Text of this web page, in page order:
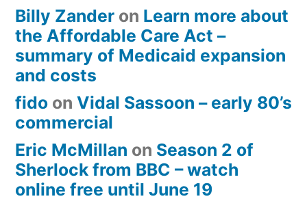
Billy Zander on Learn more about
the Affordable Care Act –
summary of Medicaid expansion
and costs
fido on Vidal Sassoon – early 80’s
commercial
Eric McMillan on Season 2 of
Sherlock from BBC – watch
online free until June 19